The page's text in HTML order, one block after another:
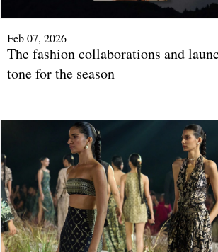
Feb 07, 2026
The fashion collaborations and
tone for the season